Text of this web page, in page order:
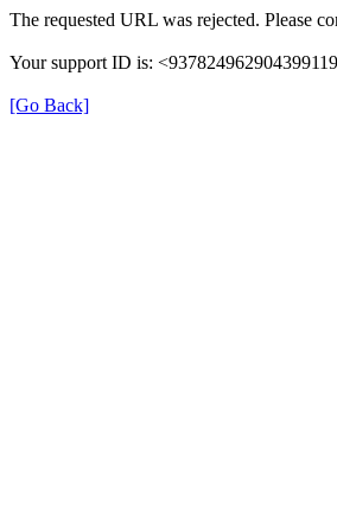
The requested URL was rejected. Please
Your support ID is:
[Go Back]